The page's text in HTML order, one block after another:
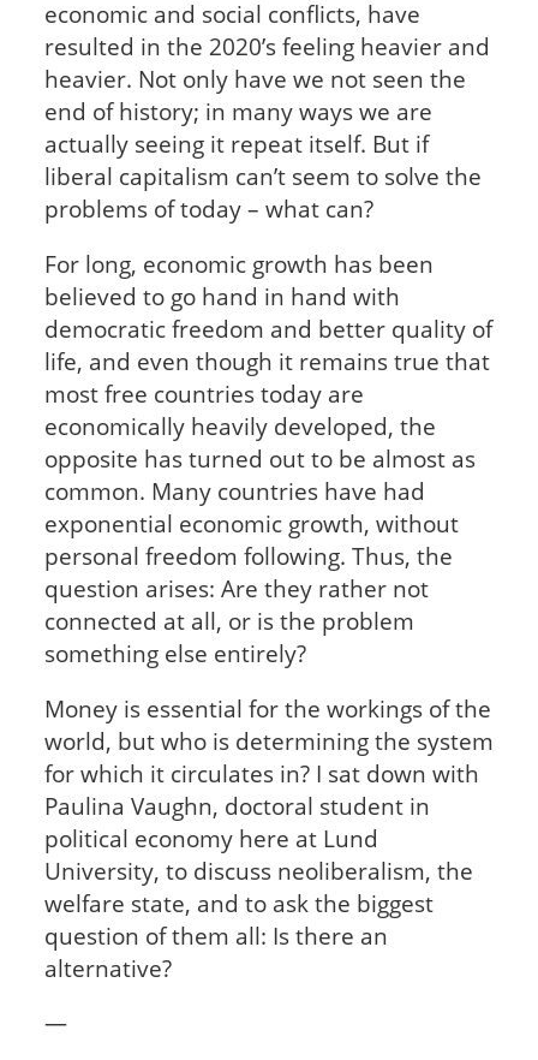
economic and social conflicts, have
resulted in the 2020’s feeling heavier and
heavier. Not only have we not seen the
end of history; in many ways we are
actually seeing it repeat itself. But if
liberal capitalism can’t seem to solve the
problems of today – what can?
For long, economic growth has been
believed to go hand in hand with
democratic freedom and better quality of
life, and even though it remains true that
most free countries today are
economically heavily developed, the
opposite has turned out to be almost as
common. Many countries have had
exponential economic growth, without
personal freedom following. Thus, the
question arises: Are they rather not
connected at all, or is the problem
something else entirely?
Money is essential for the workings of the
world, but who is determining the system
for which it circulates in? I sat down with
Paulina Vaughn, doctoral student in
political economy here at Lund
University, to discuss neoliberalism, the
welfare state, and to ask the biggest
question of them all: Is there an
alternative?
—